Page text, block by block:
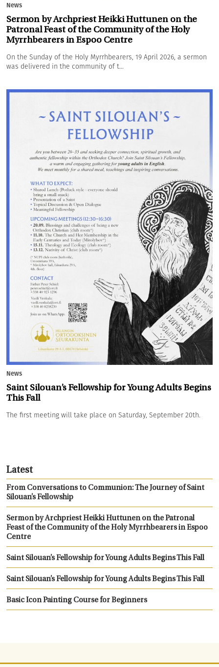
News
Sermon by Archpriest Heikki Huttunen on the
Patronal Feast of the Community of the Holy
Myrrhbearers in Espoo Centre
On the Sunday of the Holy Myrrhbearers, 19 April 2026, a sermon
was delivered in the community of t...
News
Saint Silouan’s Fellowship for Young Adults Begins
This Fall
The first meeting will take place on Saturday, September 20th.
Latest
From Conversations to Communion: The Journey of Saint
Silouan’s Fellowship
Sermon by Archpriest Heikki Huttunen on the Patronal
Feast of the Community of the Holy Myrrhbearers in Espoo
Centre
Saint Silouan’s Fellowship for Young Adults Begins This Fall
Saint Silouan’s Fellowship for Young Adults Begins This Fall
Basic Icon Painting Course for Beginners